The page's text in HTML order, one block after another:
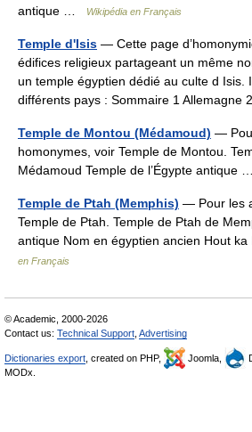
antique …
Wikipédia en Français
Temple d'Isis — Cette page
édifices religieux partageant un même
un temple égyptien dédié au culte d Isis.
différents pays : Sommaire 1
Temple de Montou (Médamoud) —
homonymes, voir Temple de Montou.
Médamoud Temple de l’Égypte antique
Temple de Ptah (Memphis) — Pour les
Temple de Ptah. Temple de Ptah de
antique Nom en égyptien ancien Hout
en Français
© Academic, 2000-2026
Contact us: Technical Support Advertising
Dictionaries export , created on PHP, Joomla,
MODx.